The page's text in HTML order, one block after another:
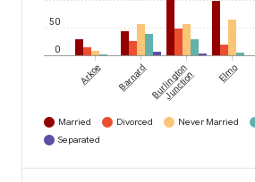
0
50
Arkoe Barnard Burlington
Junction Elmo
Married Divorced Never Married
Separated